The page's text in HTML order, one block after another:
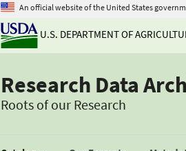
An official website of the United States
U.S. DEPARTMENT OF
Research Data
Roots of our Research